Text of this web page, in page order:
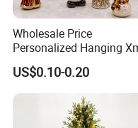
Wholesale Price
Personalized Hanging
Tree Decorations Plastic
Wooden Porcelain
Resin Polyresin Glass
Custom Christmas
Ornament for Holiday
US$0.10-0.20